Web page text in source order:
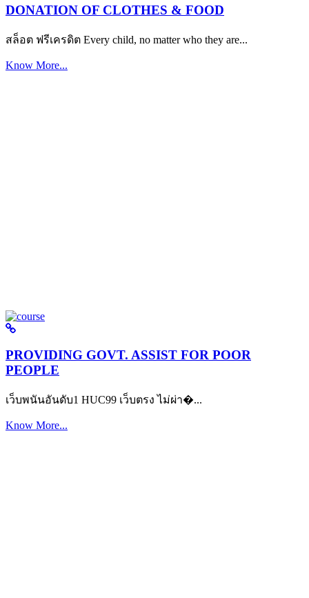
DONATION OF CLOTHES & FOOD
สล็อต ฟรีเครดิต Every child, no matter who they are...
Know More...
PROVIDING GOVT. ASSIST FOR POOR
PEOPLE
เว็บพนันอันดับ1 HUC99 เว็บตรง ไม่ผ่า�...
Know More...